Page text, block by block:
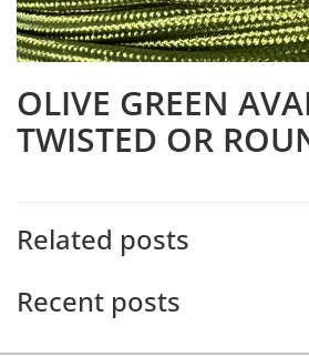
OLIVE GREEN
TWISTED OR
Related posts
Recent posts